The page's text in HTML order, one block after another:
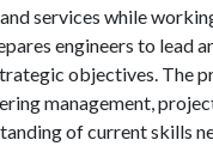
services while
engineers to lead
objectives. The
management,
of current skills